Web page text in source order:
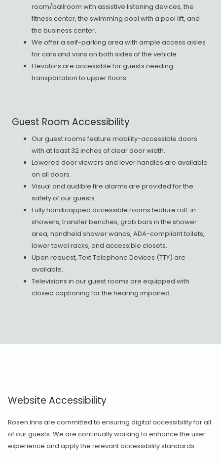
room/ballroom with assistive listening devices, the
fitness center, the swimming pool with a pool lift, and
the business center.
We offer a self-parking area with ample access aisles
for cars and vans on both sides of the vehicle.
Elevators are accessible for guests needing
transportation to upper floors.
Guest Room Accessibility
Our guest rooms feature mobility-accessible doors
with at least 32 inches of clear door width.
Lowered door viewers and lever handles are available
on all doors.
Visual and audible fire alarms are provided for the
safety of our guests.
Fully handicapped accessible rooms feature roll-in
showers, transfer benches, grab bars in the shower
area, handheld shower wands, ADA-compliant toilets,
lower towel racks, and accessible closets.
Upon request, Text Telephone Devices (TTY) are
available.
Televisions in our guest rooms are equipped with
closed captioning for the hearing impaired.
Website Accessibility
Rosen Inns are committed to ensuring digital accessibility for all
of our guests. We are continually working to enhance the user
experience and apply the relevant accessibility standards.